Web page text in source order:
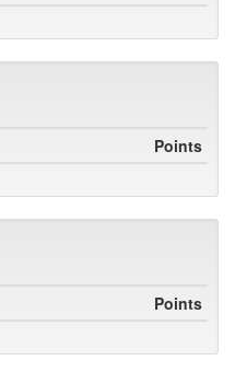
Points
Points